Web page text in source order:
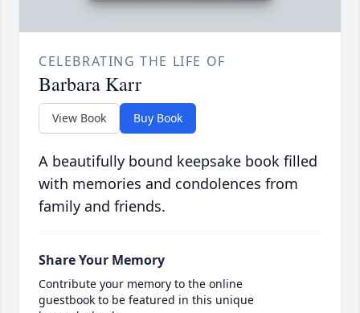
CELEBRATING THE LIFE OF
Barbara Karr
View Book Buy Book
A beautifully bound keepsake book filled
with memories and condolences from
family and friends.
Share Your Memory
Contribute your memory to the online
guestbook to be featured in this unique